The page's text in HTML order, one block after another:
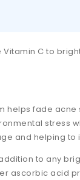
C to
helps fade
and helping
to any
ascorbic acid